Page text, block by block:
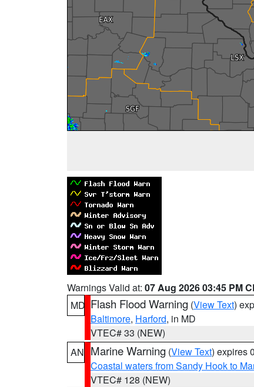
Warnings Valid at: 07 Aug 2026 03:45 PM
MD Flash Flood Warning (View Text)
Baltimore, Harford, in MD
VTEC# 33 (NEW)
AN Marine Warning (View Text) expires
Coastal waters from Sandy Hook to
VTEC# 128 (NEW)